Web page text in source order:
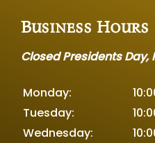
Business Hours
Closed Presidents Day,
Monday:
Tuesday:
Wednesday: